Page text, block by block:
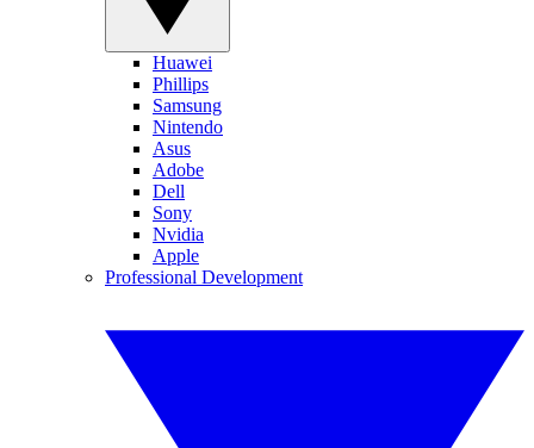
Huawei
Phillips
Samsung
Nintendo
Asus
Adobe
Dell
Sony
Nvidia
Apple
Professional Development